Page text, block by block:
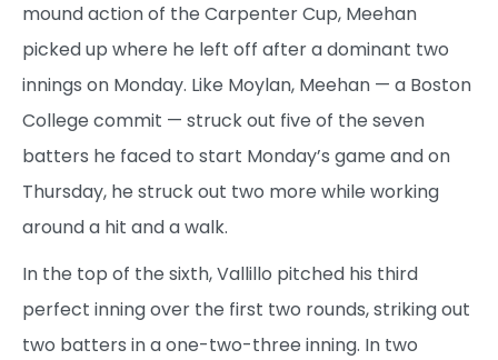
mound action of the Carpenter Cup, Meehan
picked up where he left off after a dominant two
innings on Monday. Like Moylan, Meehan — a Boston
College commit — struck out five of the seven
batters he faced to start Monday’s game and on
Thursday, he struck out two more while working
around a hit and a walk.
In the top of the sixth, Vallillo pitched his third
perfect inning over the first two rounds, striking out
two batters in a one-two-three inning. In two